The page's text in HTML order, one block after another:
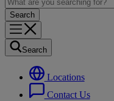
Search
Locations
Contact Us